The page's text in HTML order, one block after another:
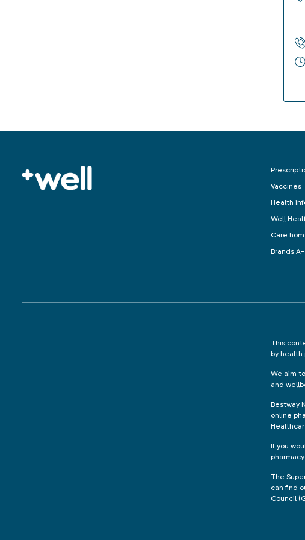
Vaccines
Health
Well
Care
Brands A-
This
by health
We aim
and
Bestway
online
If you
The
can find
Council